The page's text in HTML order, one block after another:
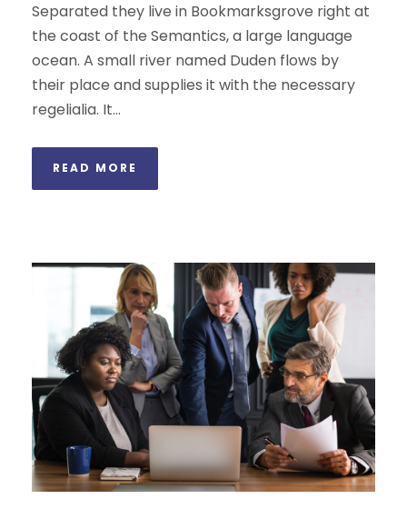
Separated they live in Bookmarksgrove right at
the coast of the Semantics, a large language
ocean. A small river named Duden flows by
their place and supplies it with the necessary
regelialia. It...
READ MORE